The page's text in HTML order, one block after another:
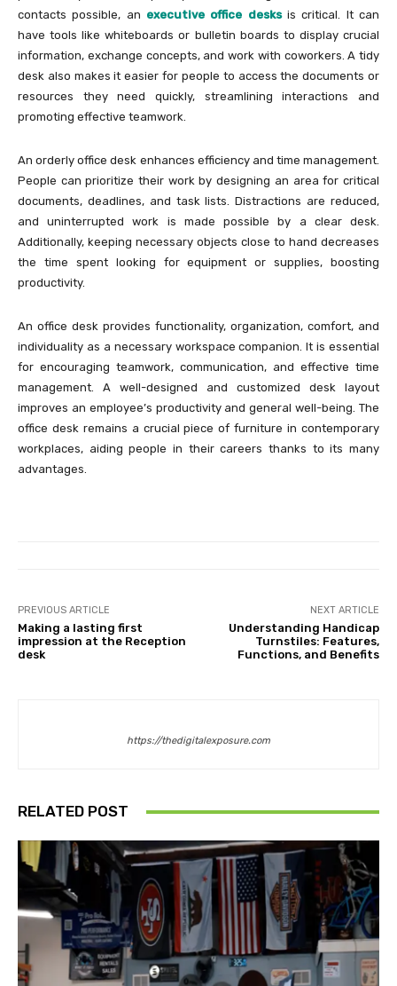
contacts possible, an executive office desksis critical. It can
have tools like whiteboards or bulletin boards to display crucial
information, exchange concepts, and work with coworkers. A tidy
desk also makes it easier for people to access the documents or
resources they need quickly, streamlining interactions and
promoting effective teamwork.
An orderly office desk enhances efficiency and time management.
People can prioritize their work by designing an area for critical
documents, deadlines, and task lists. Distractions are reduced,
and uninterrupted work is made possible by a clear desk.
Additionally, keeping necessary objects close to hand decreases
the time spent looking for equipment or supplies, boosting
productivity.
An office desk provides functionality, organization, comfort, and
individuality as a necessary workspace companion. It is essential
for encouraging teamwork, communication, and effective time
management. A well-designed and customized desk layout
improves an employee’s productivity and general well-being. The
office desk remains a crucial piece of furniture in contemporary
workplaces, aiding people in their careers thanks to its many
advantages.
PREVIOUS ARTICLE
Making a lasting first
impression at the Reception
desk
NEXT ARTICLE
Understanding Handicap
Turnstiles: Features,
Functions, and Benefits
https://thedigitalexposure.com
RELATED POST